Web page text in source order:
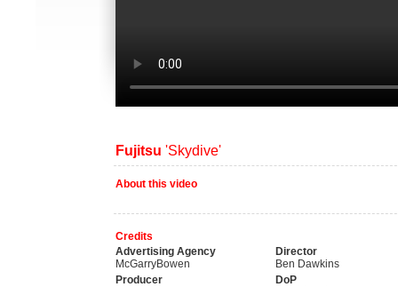
Fujitsu 'Skydive'
About this video
Credits
Advertising Agency
McGarryBowen
Director
Ben Dawkins
Producer
DoP